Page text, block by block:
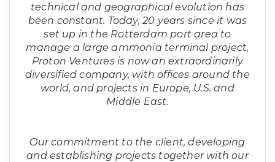
technical and geographical evolution has
been constant. Today, 20 years since it was
set up in the Rotterdam port area to
manage a large ammonia terminal project,
Proton Ventures is now an extraordinarily
diversified company, with offices around the
world, and projects in Europe, U.S. and
Middle East.
Our commitment to the client, developing
and establishing projects together with our